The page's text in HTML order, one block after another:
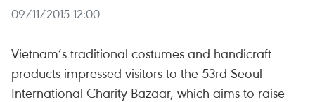
09/11/2015 12:00
Vietnam’s traditional costumes and handicraft
products impressed visitors to the 53rd Seoul
International Charity Bazaar, which aims to raise